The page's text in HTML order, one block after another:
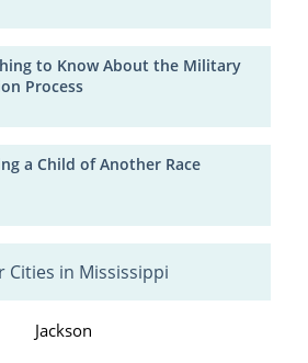
to Know About the Military
Process
a Child of Another Race
Cities in Mississippi
Jackson